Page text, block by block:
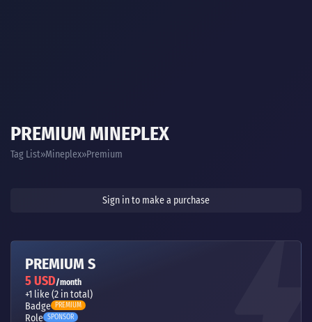
PREMIUM MINEPLEX
Tag List Mineplex Premium
Sign in to make a purchase
PREMIUM S
5 USD/month
+1 like (2 in total)
Badge PREMIUM
Role SPONSOR